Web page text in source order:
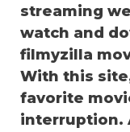
streaming
watch and
filmyzilla
With this
favorite
interruption.